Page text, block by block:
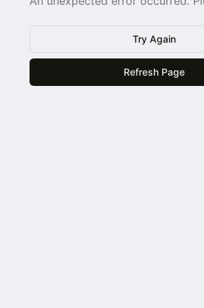
Try Again
Refresh Page